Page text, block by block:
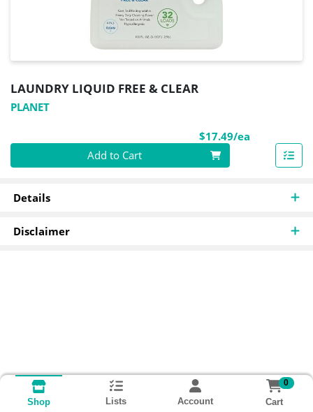
LAUNDRY LIQUID FREE & CLEAR
PLANET
$17.49/ea
Quantity 0
Add to Cart
Details
Disclaimer
Shop Lists Account
0
Cart